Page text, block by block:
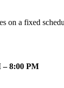
on a fixed
– 8:00 PM